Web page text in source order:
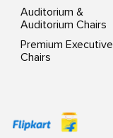
Auditorium &
Auditorium Chairs
Premium Executive
Chairs